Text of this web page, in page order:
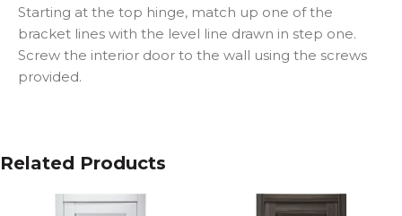
Starting at the top hinge, match up one of the
bracket lines with the level line drawn in step one.
Screw the interior door to the wall using the screws
provided.
Related Products